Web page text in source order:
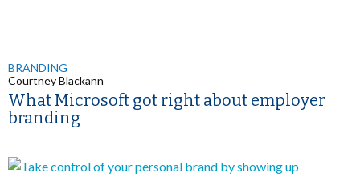
BRANDING
Courtney Blackann
What Microsoft got right about employer
branding